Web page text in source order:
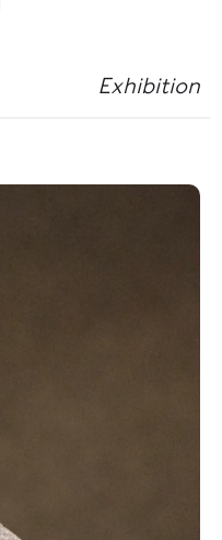
Exhibition